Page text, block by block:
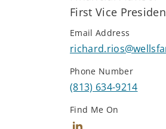
First Vice
Email Address
Phone Number
(813) 634-9214
Find Me On
Connect with Richard